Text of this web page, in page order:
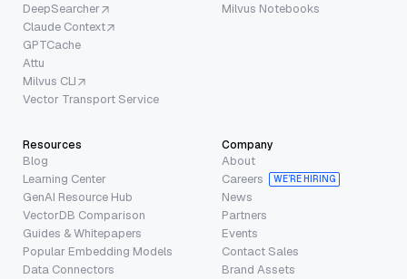
DeepSearcher
Claude Context
GPTCache
Attu
Milvus CLI
Vector Transport Service
Milvus Notebooks
Resources
Blog
Learning Center
GenAI Resource Hub
VectorDB Comparison
Guides & Whitepapers
Popular Embedding Models
Data Connectors
Company
About
Careers
WE’RE HIRING
News
Partners
Events
Contact Sales
Brand Assets